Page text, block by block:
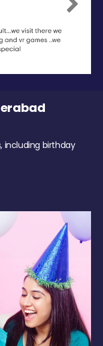
Next
including birthday